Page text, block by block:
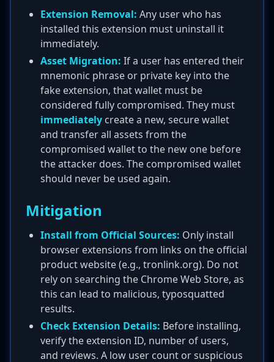
Extension Removal: Any user who has
installed this extension must uninstall it
immediately.
Asset Migration: If a user has entered their
mnemonic phrase or private key into the
fake extension, that wallet must be
considered fully compromised. They must
immediately create a new, secure wallet
and transfer all assets from the
compromised wallet to the new one before
the attacker does. The compromised wallet
should never be used again.
Mitigation
Install from Official Sources: Only install
browser extensions from links on the official
product website (e.g., tronlink.org). Do not
rely on searching the Chrome Web Store, as
this can lead to malicious, typosquatted
results.
Check Extension Details: Before installing,
verify the extension ID, number of users,
and reviews. A low user count or suspicious